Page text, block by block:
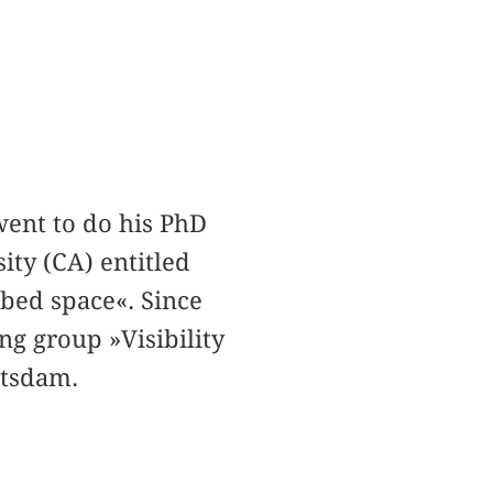
to do his PhD
(CA) entitled
space«. Since
group »Visibility